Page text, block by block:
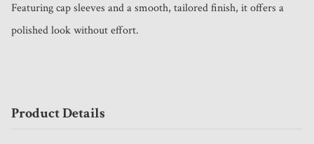
Featuring cap sleeves and a smooth, tailored finish, it offers a
polished look without effort.
Product Details